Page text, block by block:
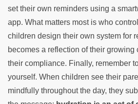
set their own reminders using a
app. What matters most is who
children design their own system for
becomes a reflection of their growing
their compliance. Finally, remember
yourself. When children see their
mindfully throughout the day, they